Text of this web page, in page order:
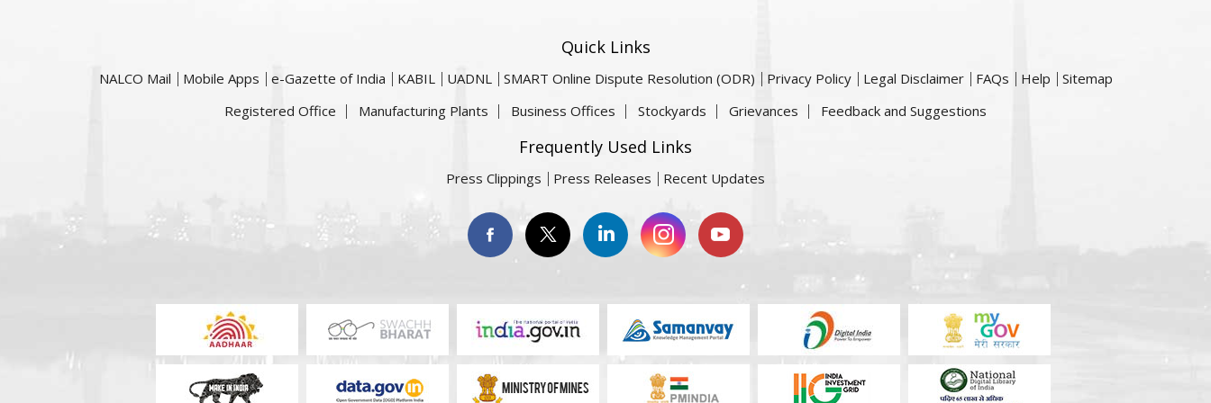
Quick Links
NALCO Mail Mobile Apps e-Gazette of India KABIL UADNL SMART Online Dispute Resolution (ODR) Privacy Policy Legal Disclaimer FAQs Help
Sitemap
Registered Office
Manufacturing Plants Business Offices Stockyards Grievances Feedback and Suggestions
Frequently Used Links
Press Clippings Press Releases Recent Updates